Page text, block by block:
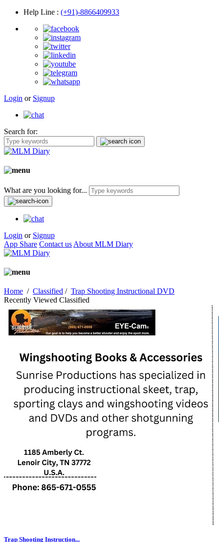
Help Line : (+91)-8866409933
Login or Signup
Search for:
What are you looking for...
Login or Signup
App Share Contact us About MLM Diary
Home / Classified / Trap Shooting Instructional DVD
Recently Viewed Classified
Trap Shooting Instruction...